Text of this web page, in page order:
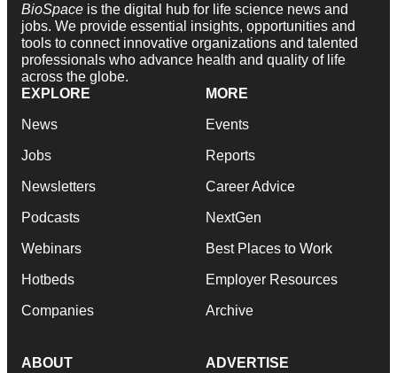
BioSpace is the digital hub for life science news and
jobs. We provide essential insights, opportunities and
tools to connect innovative organizations and talented
professionals who advance health and quality of life
across the globe.
EXPLORE
News
Jobs
Newsletters
Podcasts
Webinars
Hotbeds
Companies
MORE
Events
Reports
Career Advice
NextGen
Best Places to Work
Employer Resources
Archive
ABOUT ADVERTISE